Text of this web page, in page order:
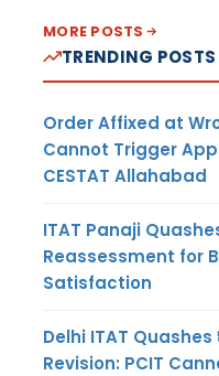
MORE POSTS
TRENDING POSTS
Order Affixed at
Cannot Trigger
CESTAT Allahabad
ITAT Panaji
Reassessment for
Satisfaction
Delhi ITAT Quashes
Revision: PCIT